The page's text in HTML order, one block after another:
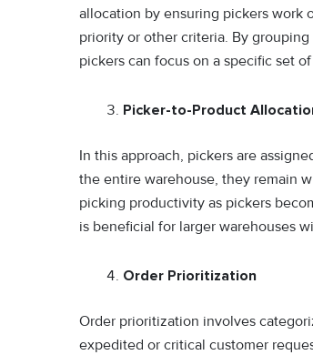
allocation by ensuring pickers work
priority or other criteria. By
pickers can focus on a specific set
Picker-to-Product
In this approach, pickers are
the entire warehouse, they remain
picking productivity as pickers
is beneficial for larger warehouses
Order Prioritization
Order prioritization involves
expedited or critical customer